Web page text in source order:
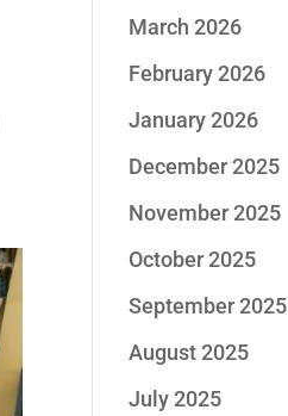
March 2026
February 2026
January 2026
December 2025
November 2025
October 2025
September 2025
August 2025
July 2025